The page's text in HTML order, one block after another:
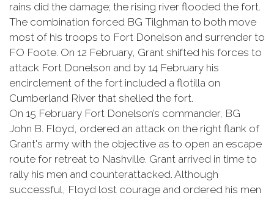
rains did the damage; the rising river flooded the fort.
The combination forced BG Tilghman to both move
most of his troops to Fort Donelson and surrender to
FO Foote. On 12 February, Grant shifted his forces to
attack Fort Donelson and by 14 February his
encirclement of the fort included a flotilla on
Cumberland River that shelled the fort.
On 15 February Fort Donelson’s commander, BG
John B. Floyd, ordered an attack on the right flank of
Grant's army with the objective as to open an escape
route for retreat to Nashville. Grant arrived in time to
rally his men and counterattacked. Although
successful, Floyd lost courage and ordered his men